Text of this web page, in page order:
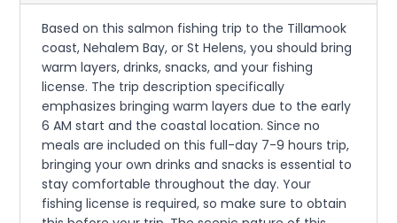
Based on this salmon fishing trip to the Tillamook
coast, Nehalem Bay, or St Helens, you should bring
warm layers, drinks, snacks, and your fishing
license. The trip description specifically
emphasizes bringing warm layers due to the early
6 AM start and the coastal location. Since no
meals are included on this full-day 7-9 hours trip,
bringing your own drinks and snacks is essential to
stay comfortable throughout the day. Your
fishing license is required, so make sure to obtain